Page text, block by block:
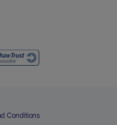
Conditions